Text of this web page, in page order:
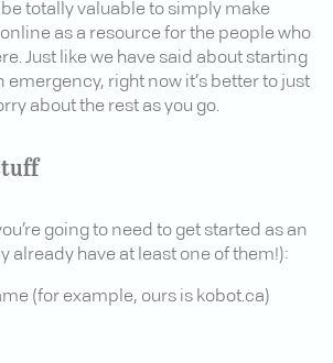
totally valuable to simply make
as a resource for the people who
Just like we have said about starting
right now it’s better to just
about the rest as you go.
going to need to get started as an
already have at least one of them!):
(for example, ours is kobot.ca)